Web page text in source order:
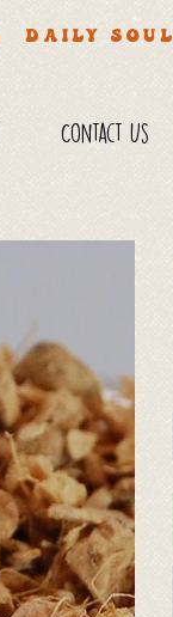
DAILY SOUL
Contact Us